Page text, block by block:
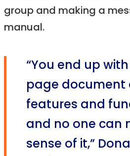
group and making a
manual.
“You end up
page document
features and
and no one can
sense of it,”